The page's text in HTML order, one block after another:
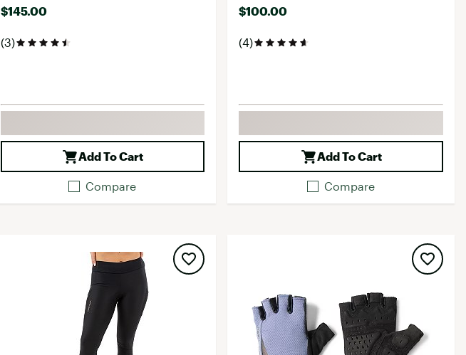
$145.00
(3)
Add To Cart
Compare
$100.00
(4)
Add To Cart
Compare